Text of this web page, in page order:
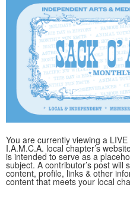
You are currently viewing a
I.A.M.C.A. local chapter’s
is intended to serve as a
subject. A contributor’s post will
content, profile, links & other
content that meets your local